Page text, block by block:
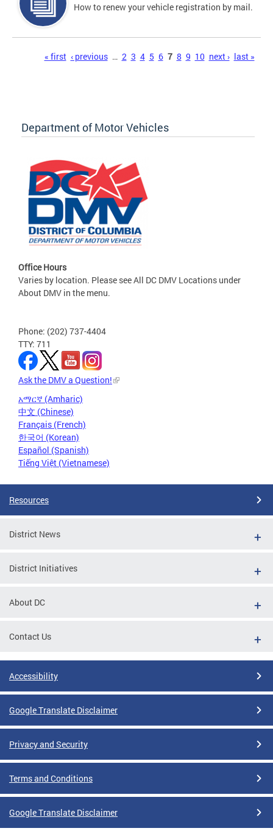
How to renew your vehicle registration by mail.
« first ‹ previous … 2 3 4 5 6 7 8 9 10 next › last »
Department of Motor Vehicles
Office Hours
Varies by location. Please see All DC DMV Locations under
About DMV in the menu.
Phone: (202) 737-4404
TTY: 711
Ask the DMV a Question!
አማርኛ (Amharic)
中文 (Chinese)
Français (French)
한국어 (Korean)
Español (Spanish)
Tiếng Việt (Vietnamese)
Resources
District News
District Initiatives
About DC
Contact Us
Accessibility
Google Translate Disclaimer
Privacy and Security
Terms and Conditions
Google Translate Disclaimer